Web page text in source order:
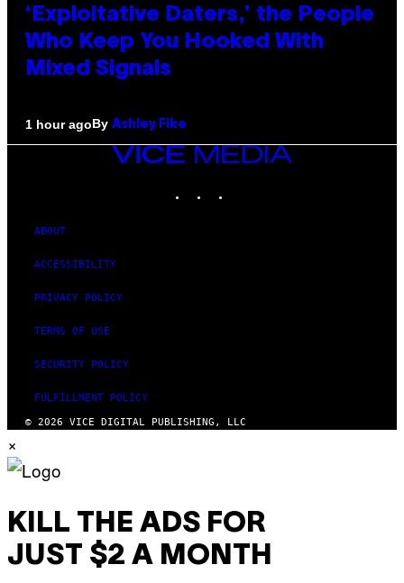
‘Exploitative Daters,’ the People
Who Keep You Hooked With
Mixed Signals
1 hour agoBy Ashley Fike
VICE
ABOUT
ACCESSIBILITY
PRIVACY POLICY
TERMS OF USE
SECURITY POLICY
FULFILLMENT POLICY
© 2026 VICE DIGITAL PUBLISHING, LLC
×
KILL THE ADS FOR
JUST $2 A MONTH